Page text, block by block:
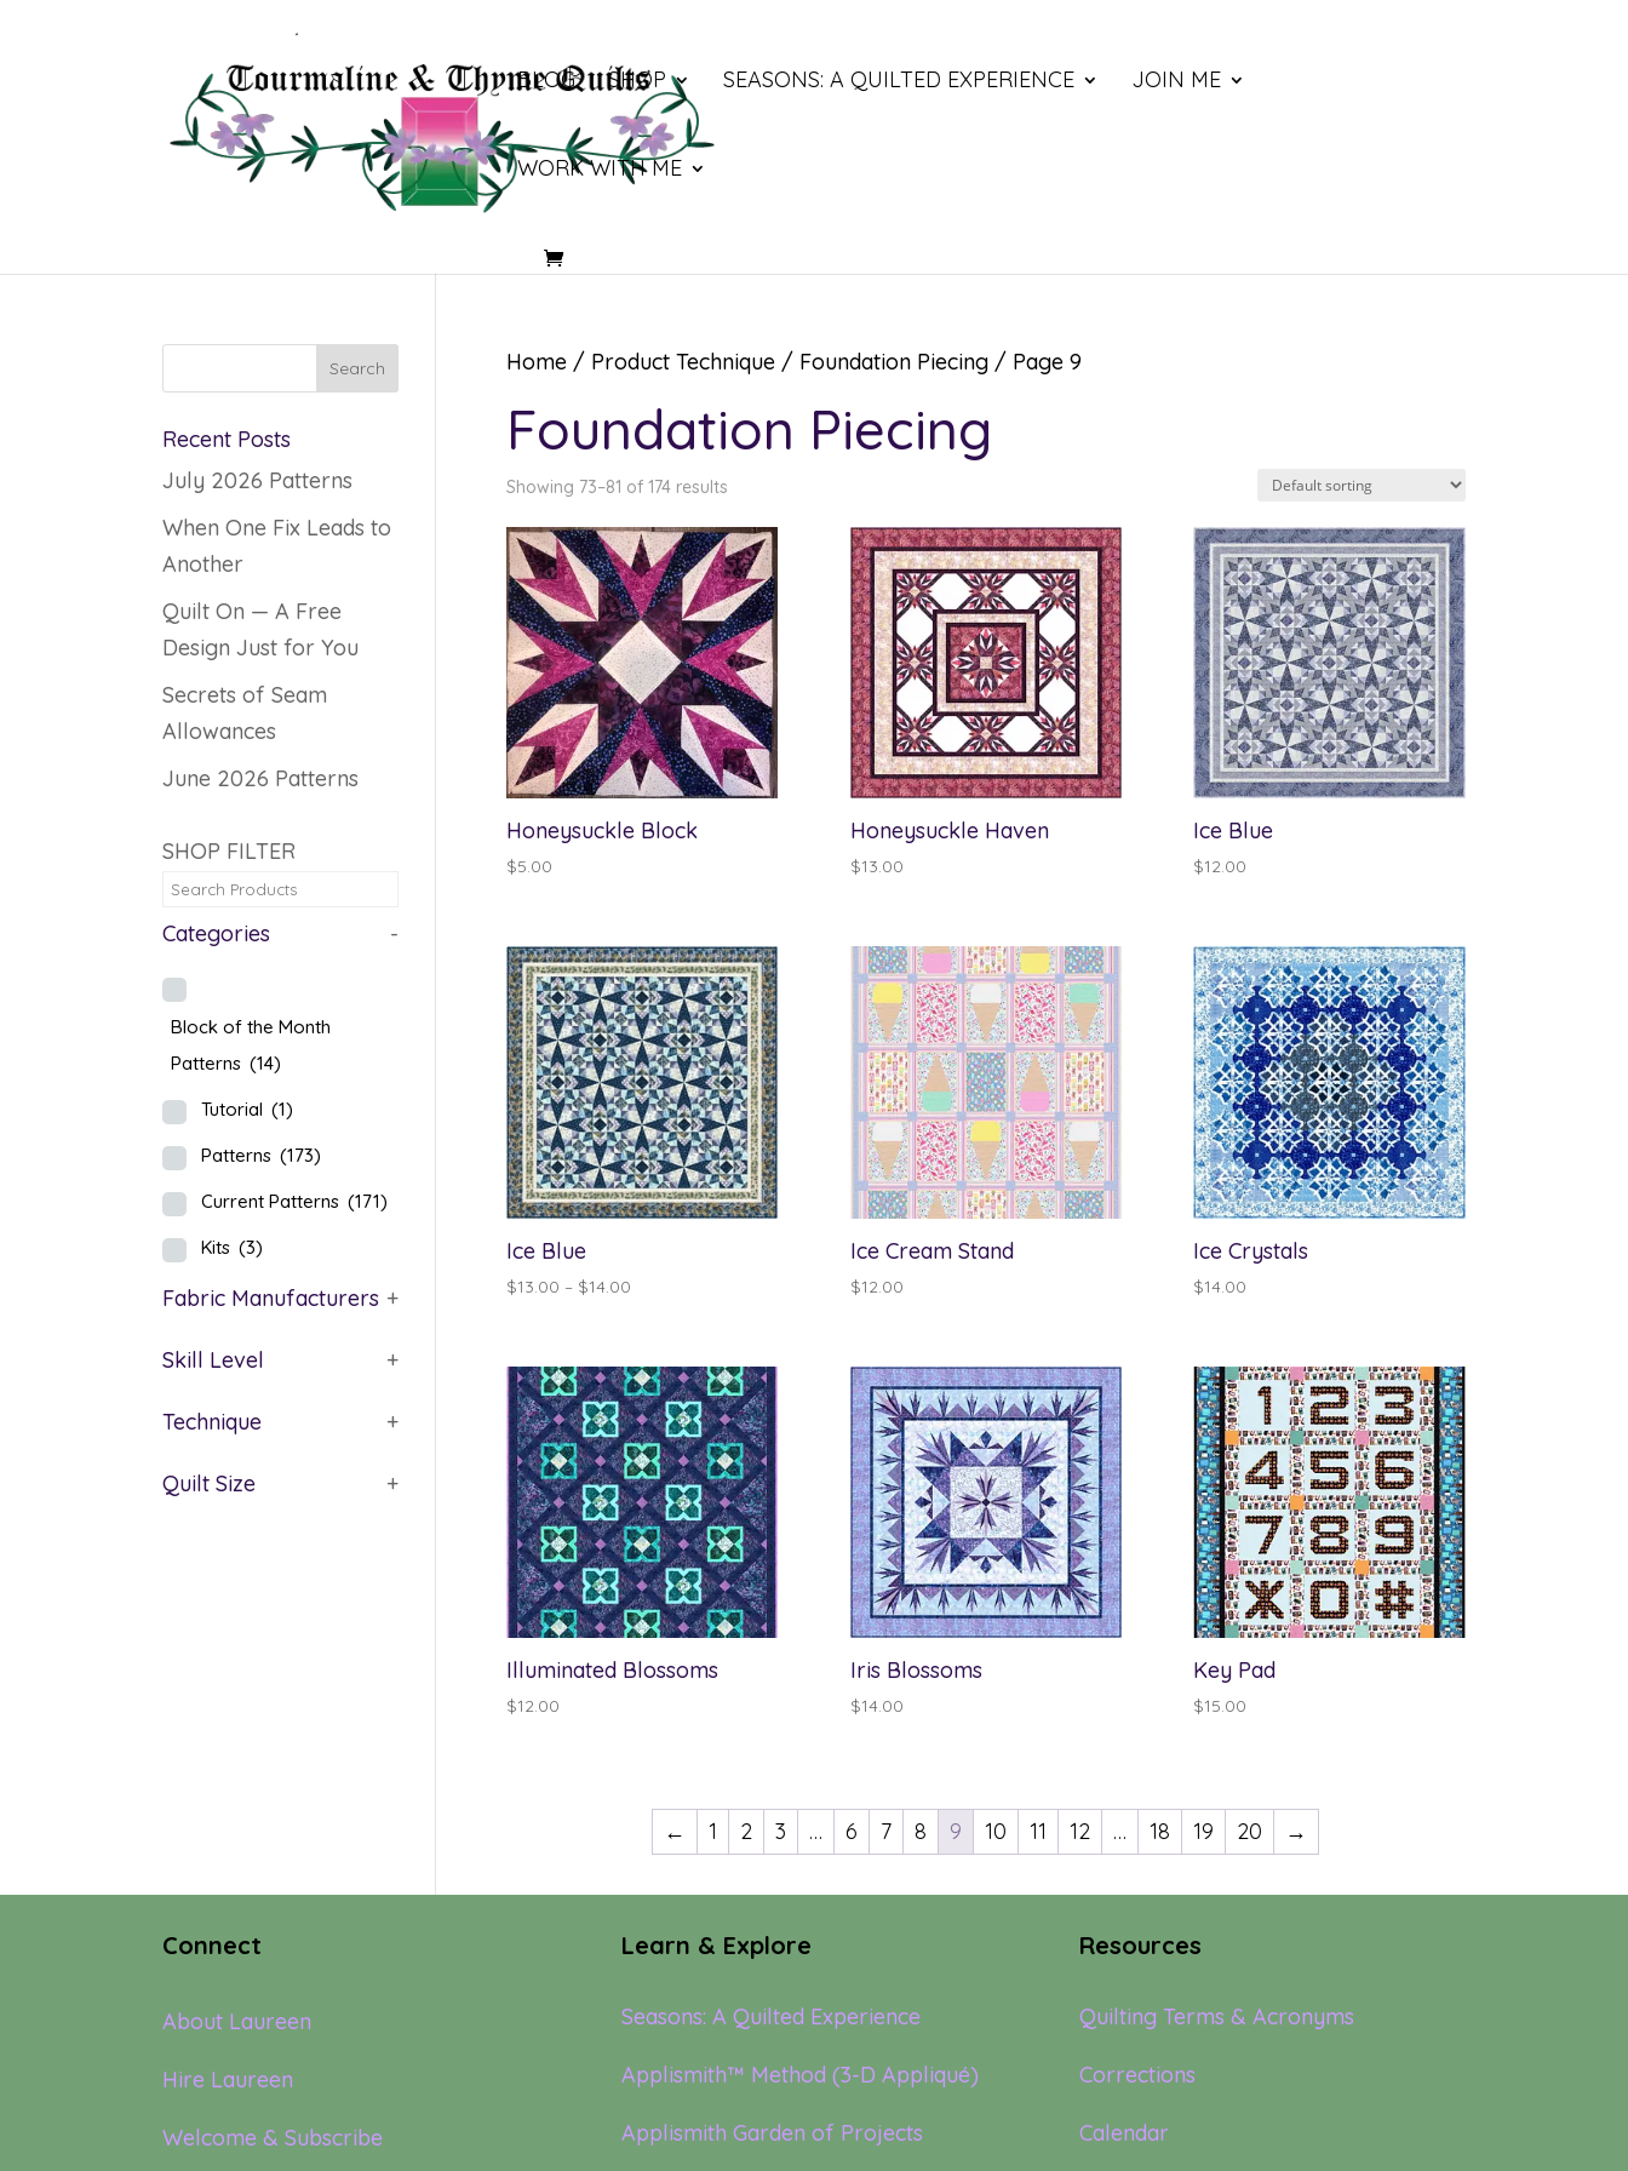
BLOG SHOP SEASONS: A QUILTED EXPERIENCE JOIN ME
WORK WITH ME
Home/ Product Technique / Foundation Piecing/ Page 9
Foundation Piecing
Showing 73–81 of 174 results
Honeysuckle Block
$5.00
Honeysuckle Haven
$13.00
Ice Blue
$12.00
Ice Blue
$13.00 – $14.00Price
through
$14.00
Ice Cream Stand
$12.00
Ice Crystals
$14.00
Illuminated Blossoms
$12.00
Iris Blossoms
$14.00
Key Pad
$15.00
← 1 2 3 … 6 7 8 9 10 11 12 … 18 19 20 →
Recent Posts
July 2026 Patterns
When One Fix Leads to
Another
Quilt On — A Free
Design Just for You
Secrets of Seam
Allowances
June 2026 Patterns
SHOP FILTER
Categories -
Block of the Month
Patterns (14)
Tutorial (1)
Patterns (173)
Current Patterns (171)
Kits (3)
Fabric Manufacturers +
Skill Level +
Technique +
Quilt Size +
Connect
About Laureen
Hire Laureen
Welcome & Subscribe
Learn & Explore
Seasons: A Quilted Experience
Applismith™ Method (3-D Appliqué)
Applismith Garden of Projects
Resources
Quilting Terms & Acronyms
Corrections
Calendar